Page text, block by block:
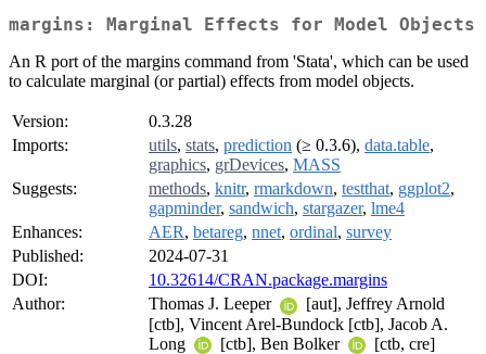
margins: Marginal Effects for Model Objects
An R port of the margins command from 'Stata', which can be used
to calculate marginal (or partial) effects from model objects.
Version:
0.3.28
Imports:
utils, stats, prediction (≥ 0.3.6), data.table,
graphics, grDevices, MASS
Suggests:
methods, knitr, rmarkdown, testthat, ggplot2,
gapminder, sandwich, stargazer, lme4
Enhances:
AER, betareg, nnet, ordinal, survey
Published:
2024-07-31
DOI:
10.32614/CRAN.package.margins
Author:
Thomas J. Leeper
[aut], Jeffrey Arnold
[ctb], Vincent Arel-Bundock [ctb], Jacob A.
Long
[ctb], Ben Bolker
[ctb, cre]